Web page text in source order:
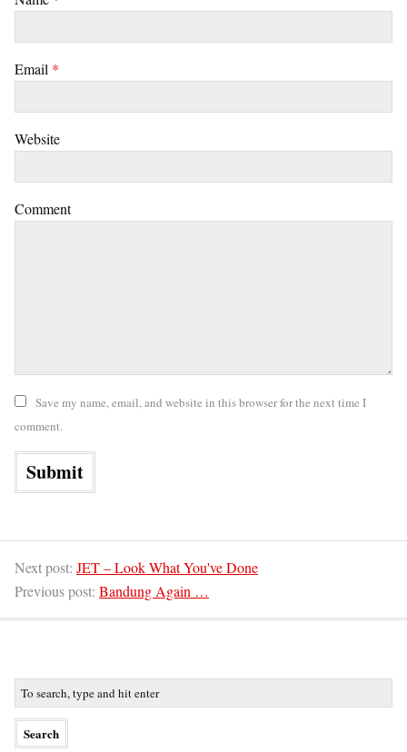
Email *
Website
Comment
Save my name, email, and website in this browser for the next time I
comment.
Next post: JET – Look What You've Done
Previous post: Bandung Again …